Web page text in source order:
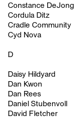
Constance DeJong
Cordula Ditz
Cradle Community
Cyd Nova
D
Daisy Hildyard
Dan Kwon
Dan Rees
Daniel Stubenvoll
David Fletcher